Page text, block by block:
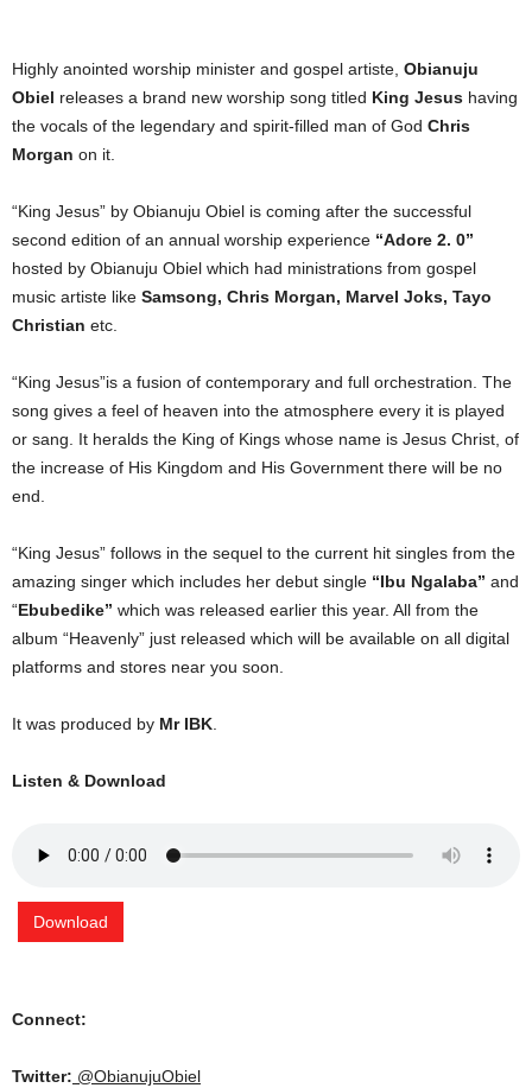
Highly anointed worship minister and gospel artiste, Obianuju
Obiel releases a brand new worship song titled King Jesus having
the vocals of the legendary and spirit-filled man of God Chris
Morgan on it.
“King Jesus” by Obianuju Obiel is coming after the successful
second edition of an annual worship experience “Adore 2. 0”
hosted by Obianuju Obiel which had ministrations from gospel
music artiste like Samsong, Chris Morgan, Marvel Joks, Tayo
Christian etc.
“King Jesus”is a fusion of contemporary and full orchestration. The
song gives a feel of heaven into the atmosphere every it is played
or sang. It heralds the King of Kings whose name is Jesus Christ, of
the increase of His Kingdom and His Government there will be no
end.
“King Jesus” follows in the sequel to the current hit singles from the
amazing singer which includes her debut single “Ibu Ngalaba” and
“Ebubedike” which was released earlier this year. All from the
album “Heavenly” just released which will be available on all digital
platforms and stores near you soon.
It was produced by Mr IBK
Listen & Download
Download
Connect:
Twitter: @ObianujuObiel